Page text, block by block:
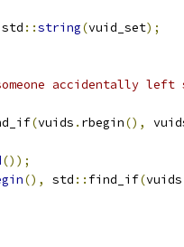
std ::string(vuid_set);
accidentally left
(vuids . rbegin(),
());
(), std :: find_if(vuids